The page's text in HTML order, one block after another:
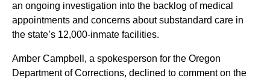
an ongoing investigation into the backlog of medical
appointments and concerns about substandard care in
the state’s 12,000-inmate facilities.
Amber Campbell, a spokesperson for the Oregon
Department of Corrections, declined to comment on the